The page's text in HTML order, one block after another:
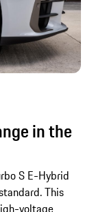
in the
S E-Hybrid
This
voltage